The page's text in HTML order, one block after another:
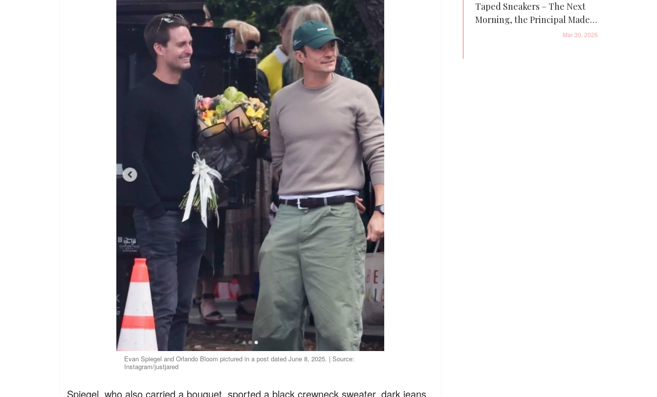
Evan Spiegel and Orlando Bloom pictured in a post dated June 8, 2025. | Source:
Instagram/justjared
Spiegel, who also carried a bouquet, sported a black crewneck sweater, dark jeans,
Taped Sneakers – The Next
Morning, the Principal Made a
Call That Changed Everything
Mar 30, 2026